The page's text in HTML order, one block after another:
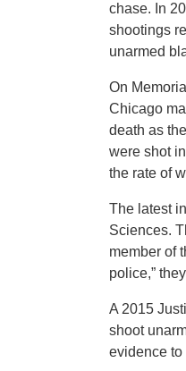
chase. In
shootings
unarmed
On
Chicago
death as
were shot
the rate of
The latest
Sciences.
member of
police,”
A 2015
shoot
evidence to